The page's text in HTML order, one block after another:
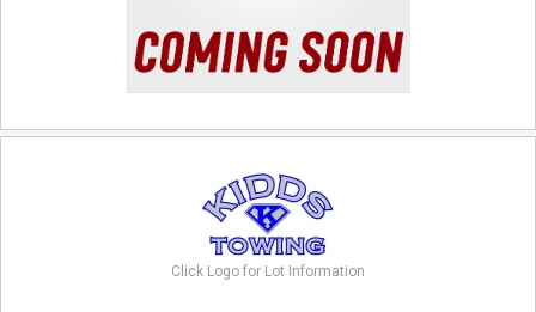
Click Logo for Lot Information